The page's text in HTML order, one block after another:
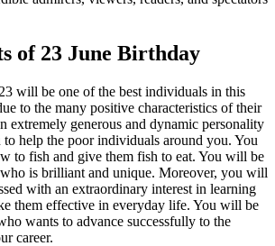
of 23 June Birthday
will be one of the best individuals in this
to the many positive characteristics of their
extremely generous and dynamic personality
help the poor individuals around you. You
to fish and give them fish to eat. You will be
is brilliant and unique. Moreover, you will
with an extraordinary interest in learning
them effective in everyday life. You will be
wants to advance successfully to the
career.